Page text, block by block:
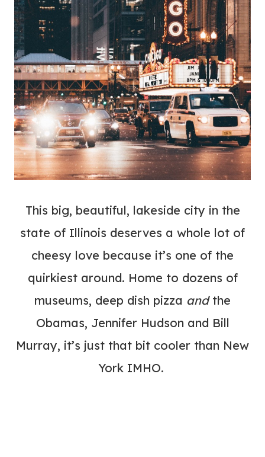
This big, beautiful, lakeside city in the
state of Illinois deserves a whole lot of
cheesy love because it’s one of the
quirkiest around. Home to dozens of
museums, deep dish pizza andthe
Obamas, Jennifer Hudson and Bill
Murray, it’s just that bit cooler than New
York IMHO.